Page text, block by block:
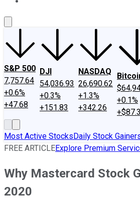
S&P 500
7,757.64
+0.6%
+47.68
DJI
54,036.93
+0.3%
+151.83
NASDAQ
26,690.62
+1.3%
+342.26
+0.1%
Most Active StocksDaily Stock
FREE ARTICLEExplore Premium
Why Mastercard Stock
2020